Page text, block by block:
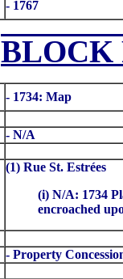
- 1767
BLOCK
- 1734: Map
- N/A
(1) Rue St. Estrées
(i) N/A: 1734
encroached
- Property